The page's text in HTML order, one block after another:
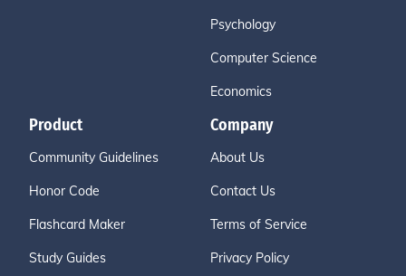
Psychology
Computer Science
Economics
Product
Community Guidelines
Honor Code
Flashcard Maker
Study Guides
Company
About Us
Contact Us
Terms of Service
Privacy Policy